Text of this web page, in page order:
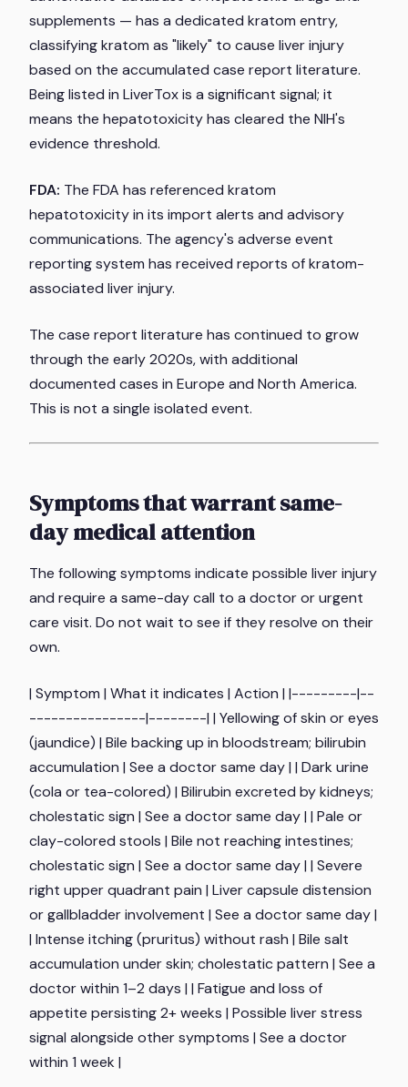
supplements — has a dedicated kratom entry,
classifying kratom as "likely" to cause liver injury
based on the accumulated case report literature.
Being listed in LiverTox is a significant signal; it
means the hepatotoxicity has cleared the NIH's
evidence threshold.
FDA: The FDA has referenced kratom
hepatotoxicity in its import alerts and advisory
communications. The agency's adverse event
reporting system has received reports of kratom-
associated liver injury.
The case report literature has continued to grow
through the early 2020s, with additional
documented cases in Europe and North America.
This is not a single isolated event.
Symptoms that warrant same-
day medical attention
The following symptoms indicate possible liver injury
and require a same-day call to a doctor or urgent
care visit. Do not wait to see if they resolve on their
own.
| Symptom | What it indicates | Action | |---------|--
----------------|--------| | Yellowing of skin or eyes
(jaundice) | Bile backing up in bloodstream; bilirubin
accumulation | See a doctor same day | | Dark urine
(cola or tea-colored) | Bilirubin excreted by kidneys;
cholestatic sign | See a doctor same day | | Pale or
clay-colored stools | Bile not reaching intestines;
cholestatic sign | See a doctor same day | | Severe
right upper quadrant pain | Liver capsule distension
or gallbladder involvement | See a doctor same day |
| Intense itching (pruritus) without rash | Bile salt
accumulation under skin; cholestatic pattern | See a
doctor within 1–2 days | | Fatigue and loss of
appetite persisting 2+ weeks | Possible liver stress
signal alongside other symptoms | See a doctor
within 1 week |